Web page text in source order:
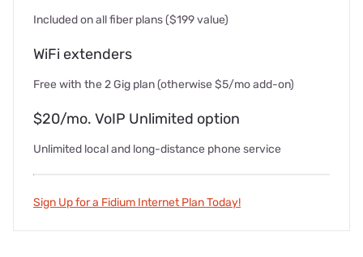
Included on all fiber plans ($199 value)
WiFi extenders
Free with the 2 Gig plan (otherwise $5/mo add-on)
$20/mo. VoIP Unlimited option
Unlimited local and long-distance phone service
Sign Up for a Fidium Internet Plan Today!